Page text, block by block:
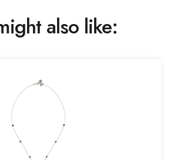
also like: